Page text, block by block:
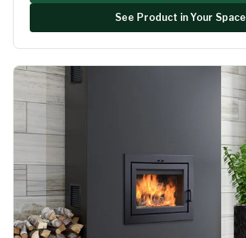
See Product in Your Space